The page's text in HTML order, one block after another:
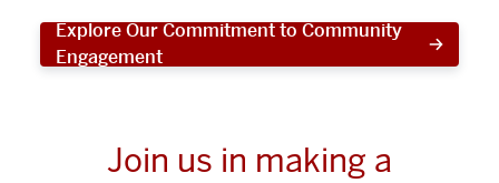
Explore Our Commitment to Community
Engagement
Join us in making a